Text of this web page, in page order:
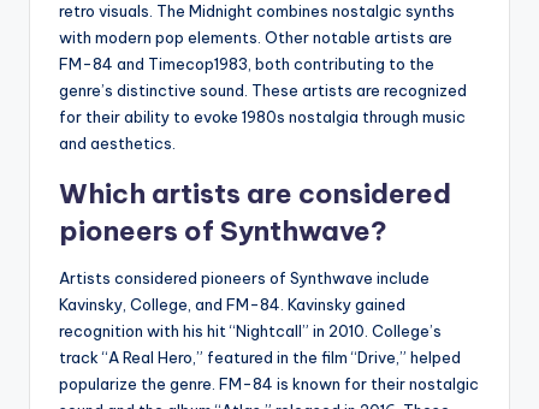
retro visuals. The Midnight combines nostalgic synths
with modern pop elements. Other notable artists are
FM-84 and Timecop1983, both contributing to the
genre’s distinctive sound. These artists are recognized
for their ability to evoke 1980s nostalgia through music
and aesthetics.
Which artists are considered
pioneers of Synthwave?
Artists considered pioneers of Synthwave include
Kavinsky, College, and FM-84. Kavinsky gained
recognition with his hit “Nightcall” in 2010. College’s
track “A Real Hero,” featured in the film “Drive,” helped
popularize the genre. FM-84 is known for their nostalgic